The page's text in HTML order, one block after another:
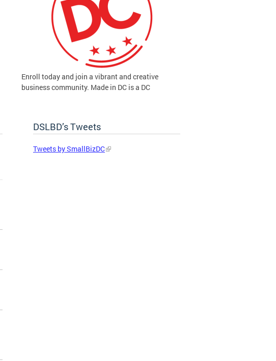
Enroll today and join a vibrant and creative
business community. Made in DC is a DC
Made in DC Certification Program
DSLBD’s Tweets
Tweets by SmallBizDC